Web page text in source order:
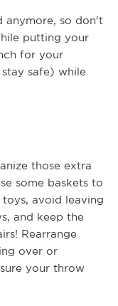
anymore, so don't
putting your
for your
safe) while
those extra
some baskets to
avoid leaving
and keep the
Rearrange
over or
your throw